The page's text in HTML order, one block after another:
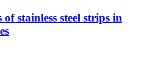
stainless steel strips in